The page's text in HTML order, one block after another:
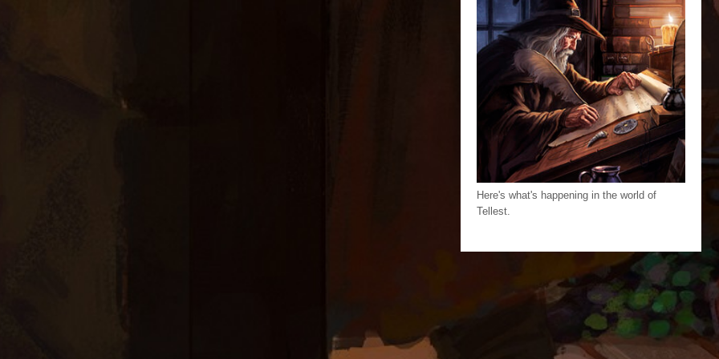
Here's what's happening in the world of
Tellest.